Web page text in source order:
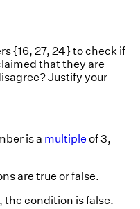
{16, 27, 24} to check if
that they are
Justify your
is a multiple of 3,
are true or false.
the condition is false.